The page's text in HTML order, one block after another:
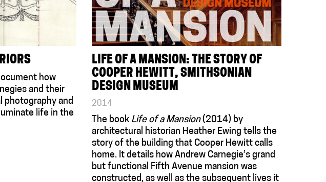
how
and their
photography and
life in the
LIFE OF A MANSION: THE STORY OF
COOPER HEWITT, SMITHSONIAN
DESIGN MUSEUM
2014
The book Life of a Mansion(2014) by
architectural historian Heather Ewing tells the
story of the building that Cooper Hewitt calls
home. It details how Andrew Carnegie’s grand
but functional Fifth Avenue mansion was
constructed, as well as the subsequent lives it